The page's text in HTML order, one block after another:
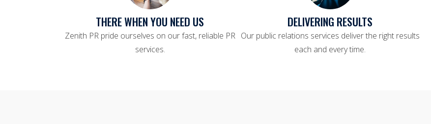
THERE WHEN YOU NEED US
Zenith PR pride ourselves on our fast, reliable PR
services.
DELIVERING RESULTS
Our public relations services deliver the right results
each and every time.